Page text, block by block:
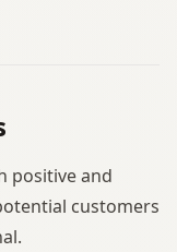
positive and
customers